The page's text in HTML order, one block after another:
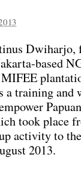
Dwiharjo,
based
a training and
took place
activity to
2013.